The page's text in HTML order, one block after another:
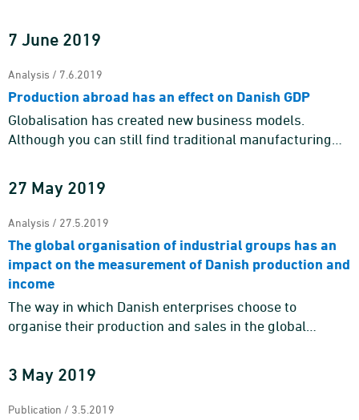
7 June 2019
Analysis / 7.6.2019
Production abroad has an effect on Danish GDP
Globalisation has created new business models.
Although you can still find traditional manufacturing
27 May 2019
Analysis / 27.5.2019
The global organisation of industrial groups has an
impact on the measurement of Danish production and
income
The way in which Danish enterprises choose to
organise their production and sales in the global
3 May 2019
Publication / 3.5.2019